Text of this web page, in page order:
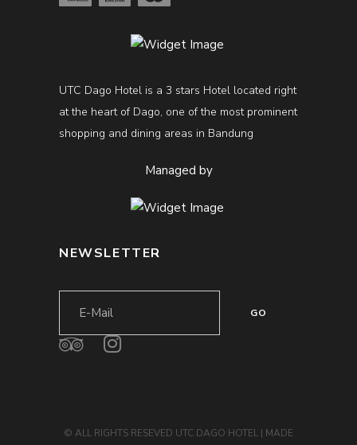
UTC Dago Hotel is a 3 stars Hotel located right
at the heart of Dago, one of the most prominent
shopping and dining areas in Bandung
Managed by
NEWSLETTER
© ALL RIGHTS RESEVED UTC DAGO HOTEL | MADE